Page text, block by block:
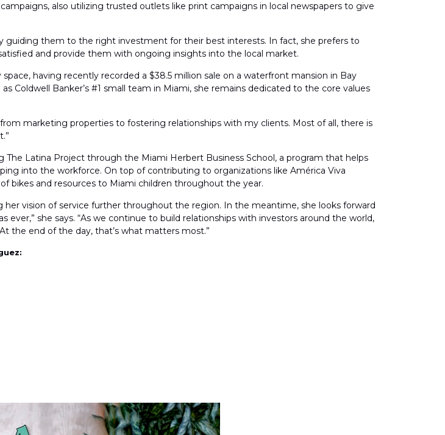
also utilizing trusted outlets like print campaigns in local newspapers to give
guiding them to the right investment for their best interests. In fact, she prefers to
and provide them with ongoing insights into the local market.
having recently recorded a $38.5 million sale on a waterfront mansion in Bay
Coldwell Banker’s #1 small team in Miami, she remains dedicated to the core values
from marketing properties to fostering relationships with my clients. Most of all, there is
Latina Project through the Miami Herbert Business School, a program that helps
into the workforce. On top of contributing to organizations like América Viva
bikes and resources to Miami children throughout the year.
vision of service further throughout the region. In the meantime, she looks forward
she says. “As we continue to build relationships with investors around the world,
the end of the day, that’s what matters most.”